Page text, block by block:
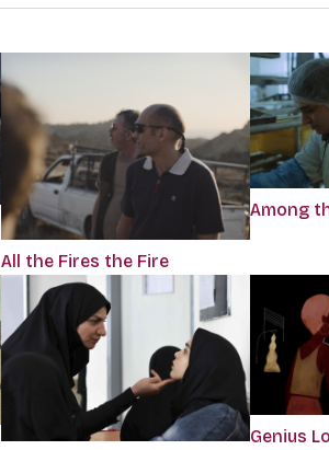
All the Fires the Fire
Among
Genius